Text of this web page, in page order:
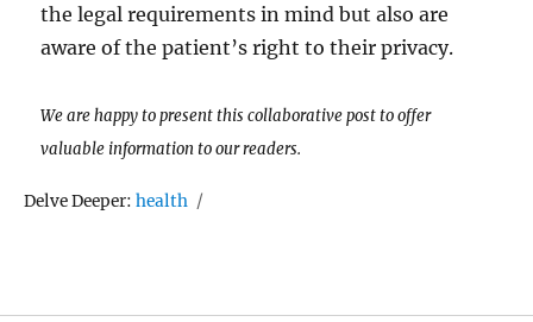
the legal requirements in mind but also are
aware of the patient’s right to their privacy.
We are happy to present this collaborative post to offer
valuable information to our readers.
Delve Deeper:Tags
health